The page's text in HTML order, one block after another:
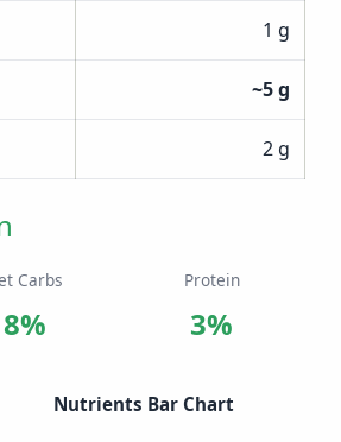
1 g
~5 g
2 g
Carbs
8%
Protein
3%
Nutrients Bar Chart